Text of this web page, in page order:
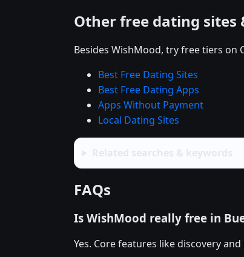
Other free dating sites
Besides WishMood, try free tiers on
Best Free Dating Sites
Best Free Dating Apps
Apps Without Payment
Local Dating Sites
FAQs
Is WishMood really free in
Yes. Core features like discovery